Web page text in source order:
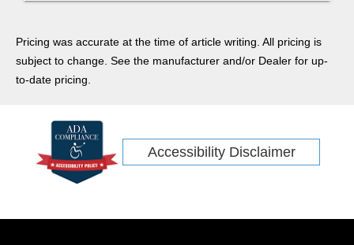
Prius
Rogue
Model 3
IONIQ 5
Rivian
EV6
Pricing was accurate at the time of article writing. All pricing is
subject to change. See the manufacturer and/or Dealer for up-
to-date pricing.
Accessibility Disclaimer